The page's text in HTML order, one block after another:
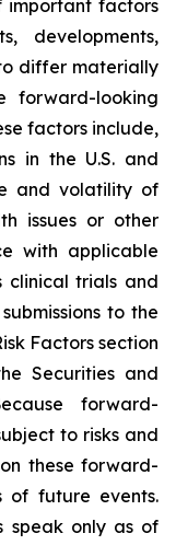
important factors
developments,
differ materially
forward-looking
factors include,
in the U.S. and
and volatility of
issues or other
with applicable
clinical trials and
to the
Factors section
Securities and
forward-
to risks and
these forward-
of future events.
speak only as of